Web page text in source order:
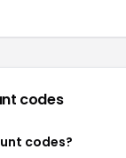
codes
codes?